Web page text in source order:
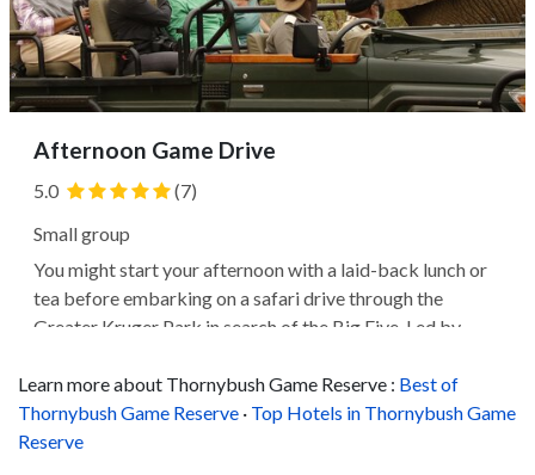
Afternoon Game Drive
5.0
(7)
Small group
You might start your afternoon with a laid-back lunch or
tea before embarking on a safari drive through the
Greater Kruger Park in search of the Big Five. Led by
various wildlife as the golden dusk light provides the ideal
photography...
Learn more about Thornybush Game Reserve : Best of
Thornybush Game Reserve · Top Hotels in Thornybush Game
Reserve